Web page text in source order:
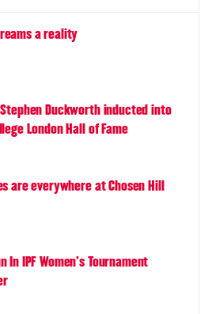
a reality
Stephen Duckworth inducted into
London Hall of Fame
are everywhere at Chosen Hill
In IPF Women's Tournament